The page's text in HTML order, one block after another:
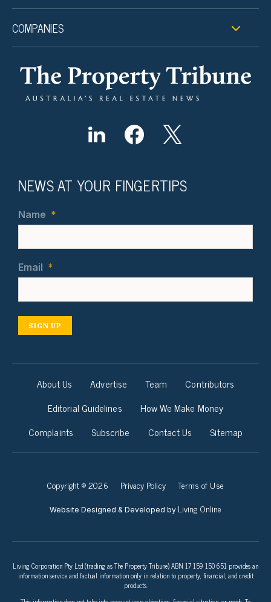
COMPANIES
NEWS AT YOUR FINGERTIPS
Name *
Email *
SIGN UP
About Us Advertise Team
Contributors
Editorial Guidelines
How We Make Money
Complaints
Subscribe Contact Us Sitemap
Copyright © 2026 Privacy Policy Terms of Use
Website Designed & Developed by Living Online
Living Corporation Pty Ltd (trading as The Property Tribune) ABN 17 159 150 651 provides an
information service and factual information only in relation to property, financial, and credit
products.